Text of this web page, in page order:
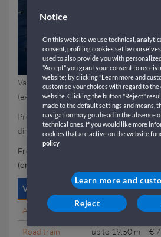
Valid for all sailings from Barcelona to
(excluding the Saturday departure from
Promotional fares are available only for
dimensions.
From Genoa to Barcelona (excluding
(one way)
Vehicle type Length
Articulated truck up to 17.00 m €
Road train up to 19.50 m €
Notice
On this website we use technical,
consent, profiling cookies set by
used to also provide you with
"Accept" you grant your consent to
website; by clicking "Learn more and
customise your choices with regard to
website. Clicking the button "Reject"
made to the default settings and means,
navigation may go ahead in the absence
technical ones. If you would like more
cookies that are active on the website
policy
Learn more and
Reject